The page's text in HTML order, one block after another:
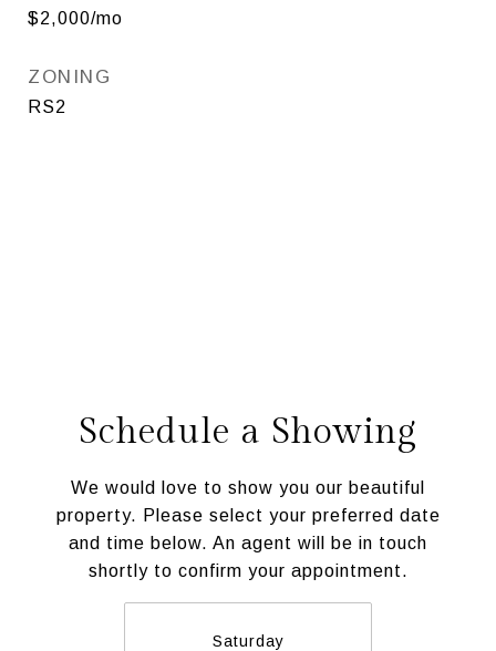
$2,000/mo
ZONING
RS2
Schedule a Showing
We would love to show you our beautiful
property. Please select your preferred date
and time below. An agent will be in touch
shortly to confirm your appointment.
Saturday